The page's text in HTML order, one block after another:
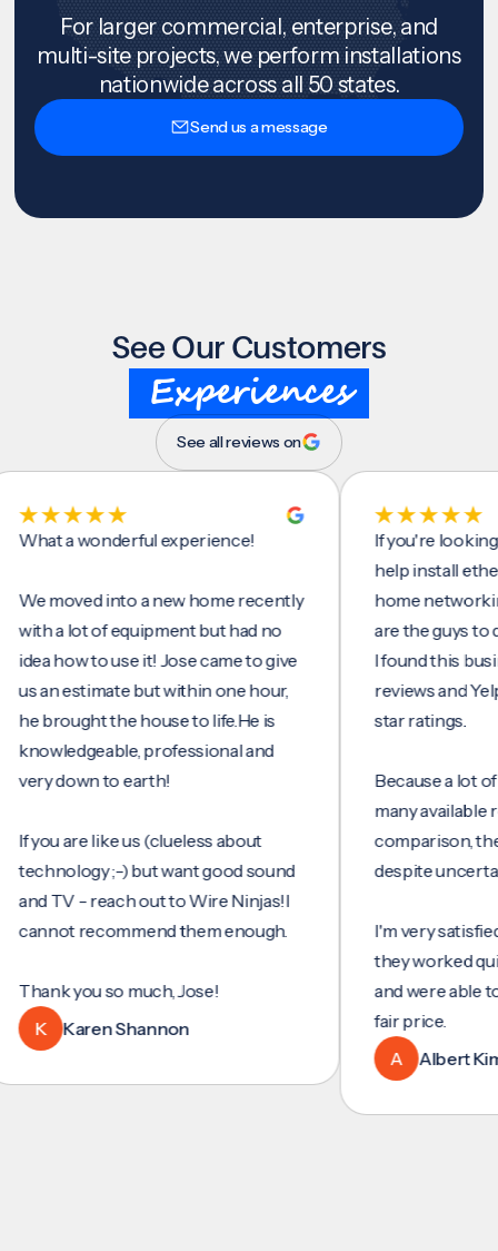
For larger commercial, enterprise, and
multi-site projects, we perform installations
nationwide across all 50 states.
Send us a message
See Our Customers
Experiences
See all reviews on
a wonderful experience!
into a new home recently
a lot of equipment but had no
how to use it! Jose came to give
estimate but within one hour,
the house to life.He is
professional and
down to earth!
are like us (clueless about
;-) but want good sound
TV - reach out to Wire Ninjas!I
recommend them enough.
you so much, Jose!
Karen Shannon
If you're looking for
help install ethernet
home networking/
are the guys to do it.
I found this business
reviews and Yelp,
star ratings.
Because a lot of
many available
comparison, they
despite uncertainty.
I'm very satisfied
they worked quickly
and were able to set
fair price.
Albert Kim